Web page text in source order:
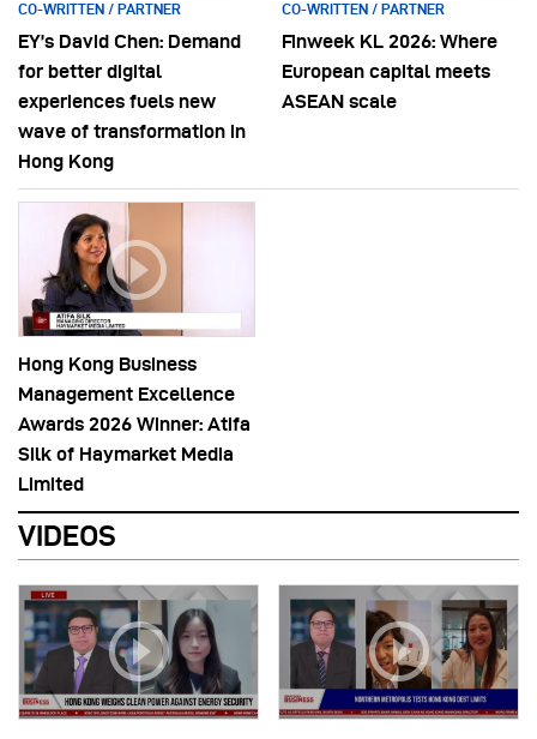
CO-WRITTEN / PARTNER
EY’s David Chen: Demand
for better digital
experiences fuels new
wave of transformation in
Hong Kong
CO-WRITTEN / PARTNER
Finweek KL 2026: Where
European capital meets
ASEAN scale
Hong Kong Business
Management Excellence
Awards 2026 Winner: Atifa
Silk of Haymarket Media
Limited
VIDEOS